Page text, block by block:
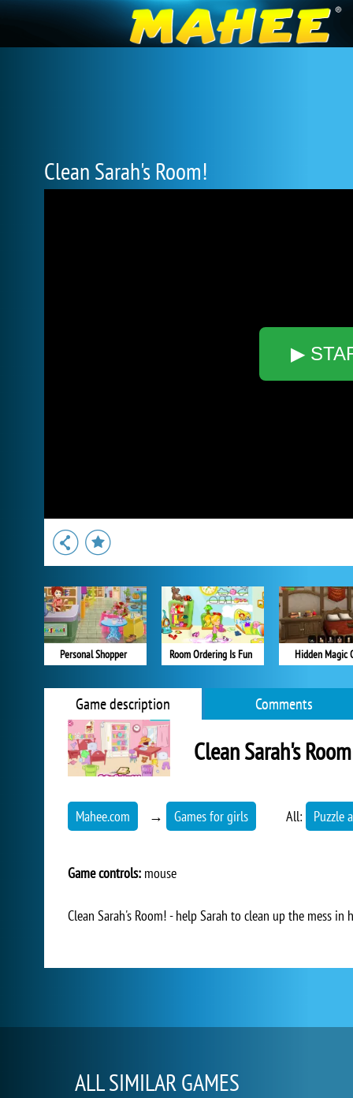
Clean Sarah's Room!
▶
Personal Shopper Room Ordering Is Fun Hidden Magic
Game description Comments
Clean Sarah's
Mahee.com → Games for girls All: Puzzle
Game controls: mouse
Clean Sarah's Room! - help Sarah to clean up the mess
ALL SIMILAR GAMES